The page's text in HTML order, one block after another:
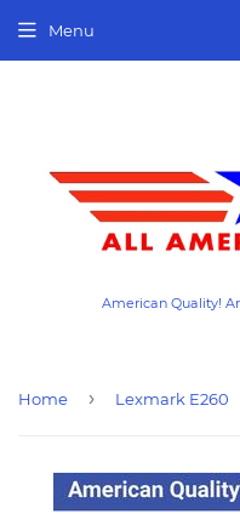
American Quality!
Menu
Home › Lexmark E260